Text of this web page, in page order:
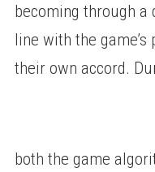
becoming through
line with the
their own accord.
both the game